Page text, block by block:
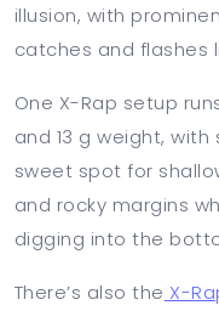
illusion, with
catches and flashes
One X-Rap setup
and 13 g weight, with
sweet spot for
and rocky margins
digging into the
There’s also the X-